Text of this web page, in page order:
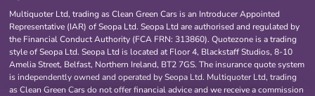
Multiquoter Ltd, trading as Clean Green Cars is an Introducer Appointed
Representative (IAR) of Seopa Ltd. Seopa Ltd are authorised and regulated by
the Financial Conduct Authority (FCA FRN: 313860). Quotezone is a trading
style of Seopa Ltd. Seopa Ltd is located at Floor 4, Blackstaff Studios, 8-10
Amelia Street, Belfast, Northern Ireland, BT2 7GS. The insurance quote system
is independently owned and operated by Seopa Ltd. Multiquoter Ltd, trading
as Clean Green Cars do not offer financial advice and we receive a commission